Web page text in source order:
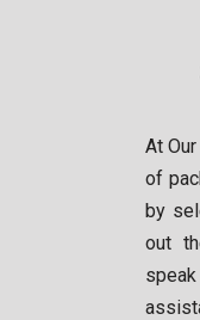
At
of
by
out